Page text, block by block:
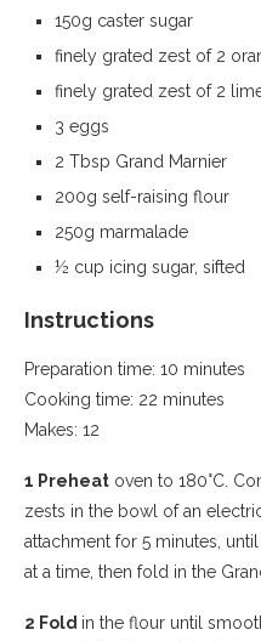
150g caster sugar
finely grated zest of 2
finely grated zest of 2
3 eggs
2 Tbsp Grand Marnier
200g self-raising flour
250g marmalade
½ cup icing sugar, sifted
Instructions
Preparation time: 10 minutes
Cooking time: 22 minutes
Makes: 12
1 Preheat oven to 180°C.
zests in the bowl of an
attachment for 5 minutes,
at a time, then fold in the
2 Fold in the flour until